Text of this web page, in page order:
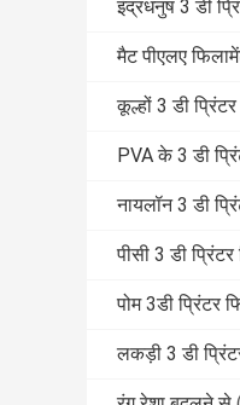
इंद्रधनुष 3 डी
मैट पीएलए
कूल्हों 3 डी प्रिंटर
PVA के 3 डी
नायलॉन 3 डी
पीसी 3 डी
पोम 3डी प्रिंटर
लकड़ी 3 डी